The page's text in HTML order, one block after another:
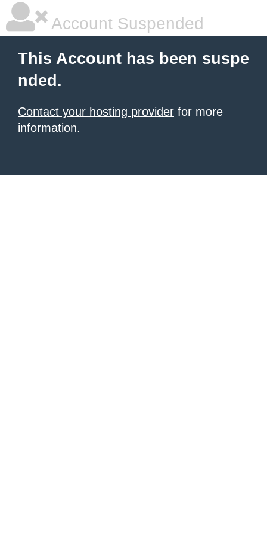
Account Suspended
This Account has been suspe
nded.
Contact your hosting provider for more
information.